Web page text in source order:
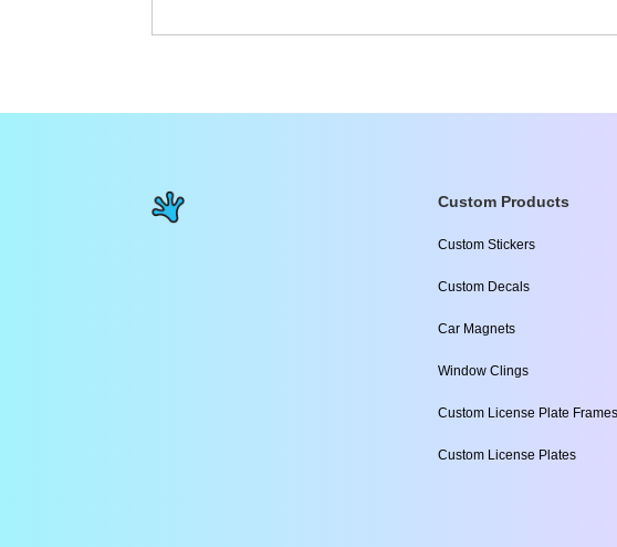
Custom Products
Custom Stickers
Custom Decals
Car Magnets
Window Clings
Custom License Plate Frames
Custom License Plates